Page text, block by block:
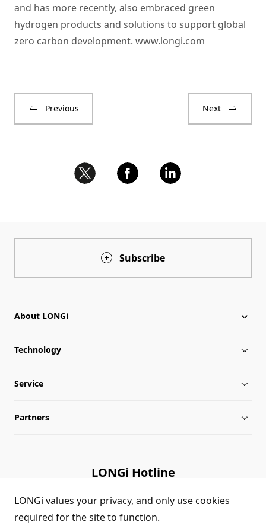
and has more recently, also embraced green
hydrogen products and solutions to support global
zero carbon development. www.longi.com
Previous Next
Subscribe
About LONGi
About LONGi
Milestones
Globalization
Career
Technology
Silicon Price
LONGi News
LONGi Notices
Service
Downloads
Module Authenticity
Partners
LONGi Hotline
(+86) 4008 601012
LONGi values your privacy, and only use cookies
required for the site to function.